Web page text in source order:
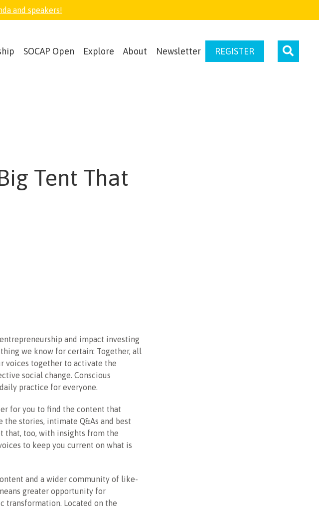
and speakers!
SOCAP Open Explore About Newsletter REGISTER
Tent That
and impact investing
thing we know for certain: Together, all
voices together to activate the
social change. Conscious
practice for everyone.
for you to find the content that
the stories, intimate Q&As and best
that, too, with insights from the
to keep you current on what is
and a wider community of like-
greater opportunity for
transformation. Located on the